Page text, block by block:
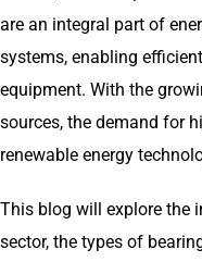
are an integral part of
systems, enabling
equipment. With the
sources, the demand for
renewable energy
This blog will explore the
sector, the types of